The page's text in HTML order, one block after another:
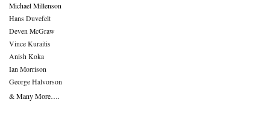
Michael Millenson
Hans Duvefelt
Deven McGraw
Vince Kuraitis
Anish Koka
Ian Morrison
George Halvorson
& Many More….